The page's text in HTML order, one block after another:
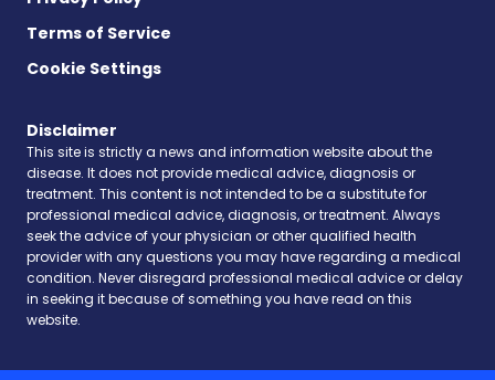
Terms of Service
Cookie Settings
Disclaimer
This site is strictly a news and information website about the
disease. It does not provide medical advice, diagnosis or
treatment. This content is not intended to be a substitute for
professional medical advice, diagnosis, or treatment. Always
seek the advice of your physician or other qualified health
provider with any questions you may have regarding a medical
condition. Never disregard professional medical advice or delay
in seeking it because of something you have read on this
website.